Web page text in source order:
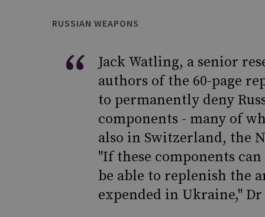
RUSSIAN WEAPONS
Jack Watling, a senior
authors of the 60-page
to permanently deny
components - many of
also in Switzerland, the
"If these components
be able to replenish the
expended in Ukraine," Dr